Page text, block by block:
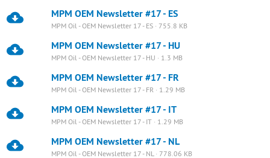
MPM OEM Newsletter #17 - ES
MPM Oil - OEM Newsletter 17 - ES · 755.8 KB
MPM OEM Newsletter #17 - HU
MPM Oil - OEM Newsletter 17 - HU · 1.3 MB
MPM OEM Newsletter #17 - FR
MPM Oil - OEM Newsletter 17 - FR · 1.29 MB
MPM OEM Newsletter #17 - IT
MPM Oil - OEM Newsletter 17 - IT · 1.29 MB
MPM OEM Newsletter #17 - NL
MPM Oil - OEM Newsletter 17 - NL · 778.06 KB